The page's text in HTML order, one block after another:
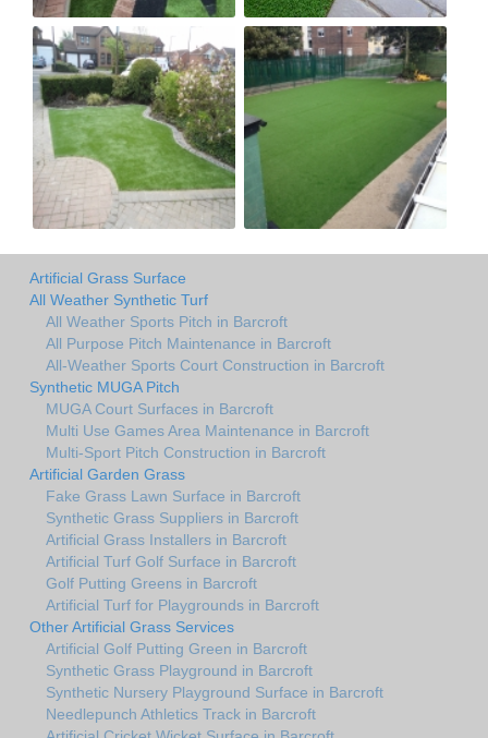
Artificial Grass Surface
All Weather Synthetic Turf
All Weather Sports Pitch in Barcroft
All Purpose Pitch Maintenance in Barcroft
All-Weather Sports Court Construction in Barcroft
Synthetic MUGA Pitch
MUGA Court Surfaces in Barcroft
Multi Use Games Area Maintenance in Barcroft
Multi-Sport Pitch Construction in Barcroft
Artificial Garden Grass
Fake Grass Lawn Surface in Barcroft
Synthetic Grass Suppliers in Barcroft
Artificial Grass Installers in Barcroft
Artificial Turf Golf Surface in Barcroft
Golf Putting Greens in Barcroft
Artificial Turf for Playgrounds in Barcroft
Other Artificial Grass Services
Artificial Golf Putting Green in Barcroft
Synthetic Grass Playground in Barcroft
Synthetic Nursery Playground Surface in Barcroft
Needlepunch Athletics Track in Barcroft